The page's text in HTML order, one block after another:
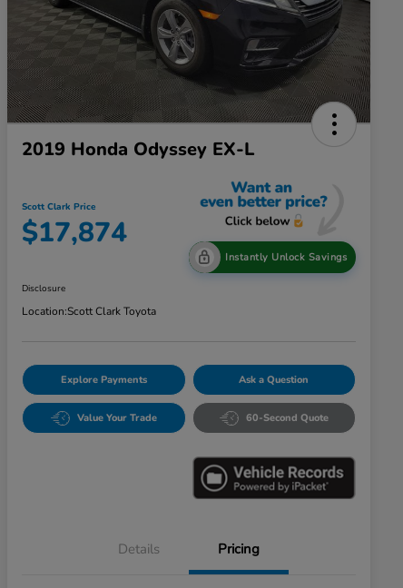
2019 Honda Odyssey EX-L
Scott Clark Price
$17,874
Instantly Unlock Savings
Disclosure
Location:Scott Clark Toyota
Explore Payments Ask a Question
Value Your Trade 60-Second Quote
Details Pricing